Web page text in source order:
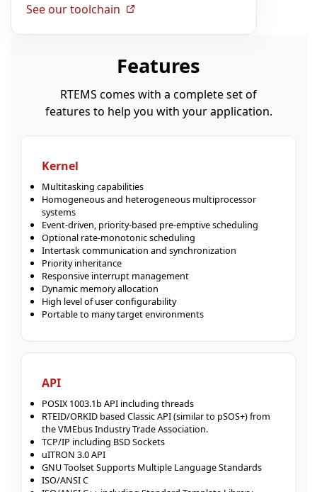
See our toolchain
Features
RTEMS comes with a complete set of
features to help you with your application.
Kernel
Multitasking capabilities
Homogeneous and heterogeneous multiprocessor
systems
Event-driven, priority-based pre-emptive scheduling
Optional rate-monotonic scheduling
Intertask communication and synchronization
Priority inheritance
Responsive interrupt management
Dynamic memory allocation
High level of user configurability
Portable to many target environments
API
POSIX 1003.1b API including threads
RTEID/ORKID based Classic API (similar to pSOS+) from
the VMEbus Industry Trade Association.
TCP/IP including BSD Sockets
uITRON 3.0 API
GNU Toolset Supports Multiple Language Standards
ISO/ANSI C